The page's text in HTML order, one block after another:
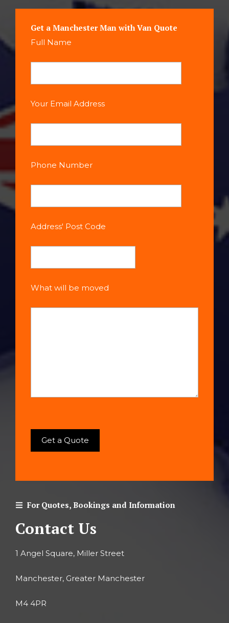
For Quotes, Bookings and Information
Contact Us
1 Angel Square, Miller Street
Manchester, Greater Manchester
M4 4PR
Get a Manchester Man with Van Quote
Full Name
Your Email Address
Phone Number
Address' Post Code
What will be moved